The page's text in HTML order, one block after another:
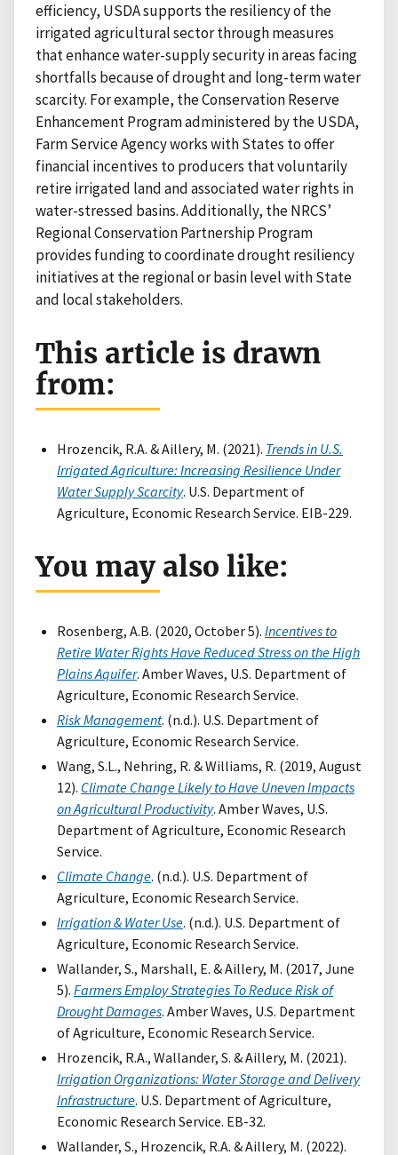
efficiency, USDA supports the resiliency of the
irrigated agricultural sector through measures
that enhance water-supply security in areas facing
shortfalls because of drought and long-term water
scarcity. For example, the Conservation Reserve
Enhancement Program administered by the USDA,
Farm Service Agency works with States to offer
financial incentives to producers that voluntarily
retire irrigated land and associated water rights in
water-stressed basins. Additionally, the NRCS’
Regional Conservation Partnership Program
provides funding to coordinate drought resiliency
initiatives at the regional or basin level with State
and local stakeholders.
This article is drawn
from:
Hrozencik, R.A. & Aillery, M. (2021). Trends in U.S.
Irrigated Agriculture: Increasing Resilience Under
Water Supply Scarcity. U.S. Department of
Agriculture, Economic Research Service. EIB-229.
You may also like:
Rosenberg, A.B. (2020, October 5). Incentives to
Retire Water Rights Have Reduced Stress on the High
Plains Aquifer. Amber Waves, U.S. Department of
Agriculture, Economic Research Service.
Risk Management. (n.d.). U.S. Department of
Agriculture, Economic Research Service.
Wang, S.L., Nehring, R. & Williams, R. (2019, August
12). Climate Change Likely to Have Uneven Impacts
on Agricultural Productivity. Amber Waves, U.S.
Department of Agriculture, Economic Research
Service.
Climate Change. (n.d.). U.S. Department of
Agriculture, Economic Research Service.
Irrigation & Water Use. (n.d.). U.S. Department of
Agriculture, Economic Research Service.
Wallander, S., Marshall, E. & Aillery, M. (2017, June
5). Farmers Employ Strategies To Reduce Risk of
Drought Damages. Amber Waves, U.S. Department
of Agriculture, Economic Research Service.
Hrozencik, R.A., Wallander, S. & Aillery, M. (2021).
Irrigation Organizations: Water Storage and Delivery
Infrastructure. U.S. Department of Agriculture,
Economic Research Service. EB-32.
Wallander, S., Hrozencik, R.A. & Aillery, M. (2022).